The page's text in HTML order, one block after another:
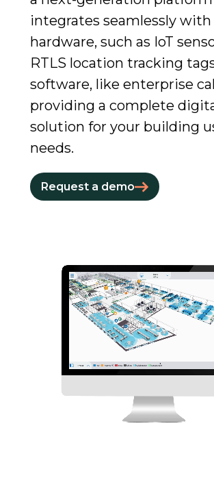
integrates seamlessly with
hardware, such as IoT
RTLS location tracking
software, like enterprise
providing a complete
solution for your building
needs.
Request a demo